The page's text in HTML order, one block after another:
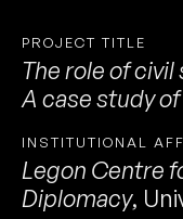
PROJECT TITLE
The role of
A case study
INSTITUTIONAL
Legon Centre
Diplomacy,